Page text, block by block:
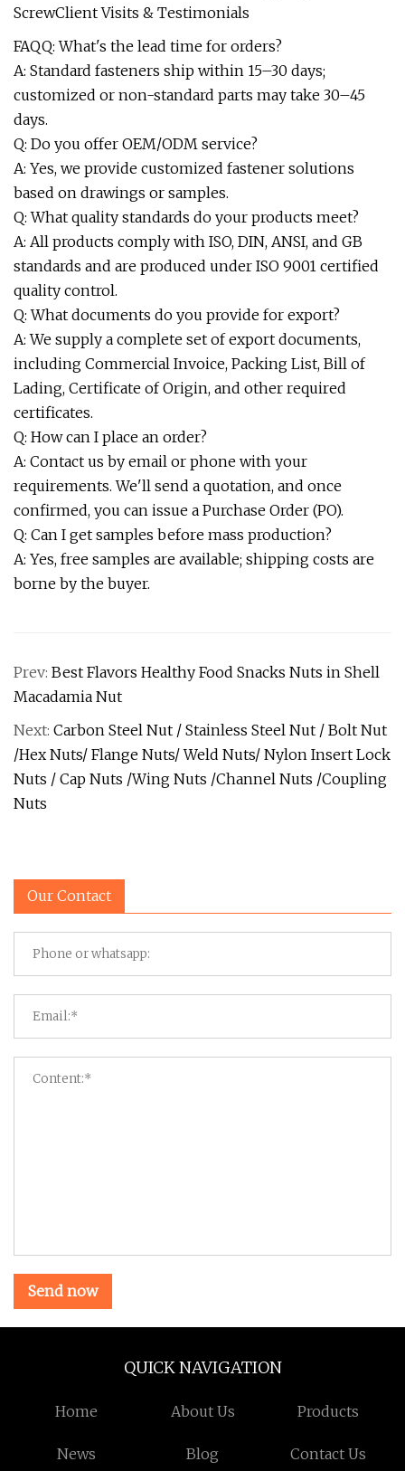
ScrewClient Visits & Testimonials
FAQQ: What's the lead time for orders?
A: Standard fasteners ship within 15–30 days;
customized or non-standard parts may take 30–45
days.
Q: Do you offer OEM/ODM service?
A: Yes, we provide customized fastener solutions
based on drawings or samples.
Q: What quality standards do your products meet?
A: All products comply with ISO, DIN, ANSI, and GB
standards and are produced under ISO 9001 certified
quality control.
Q: What documents do you provide for export?
A: We supply a complete set of export documents,
including Commercial Invoice, Packing List, Bill of
Lading, Certificate of Origin, and other required
certificates.
Q: How can I place an order?
A: Contact us by email or phone with your
requirements. We'll send a quotation, and once
confirmed, you can issue a Purchase Order (PO).
Q: Can I get samples before mass production?
A: Yes, free samples are available; shipping costs are
borne by the buyer.
Prev: Best Flavors Healthy Food Snacks Nuts in Shell
Macadamia Nut
Next: Carbon Steel Nut / Stainless Steel Nut / Bolt Nut
/Hex Nuts/ Flange Nuts/ Weld Nuts/ Nylon Insert Lock
Nuts / Cap Nuts /Wing Nuts /Channel Nuts /Coupling
Nuts
Our Contact
Send now
QUICK NAVIGATION
Home About Us Products
News Blog Contact Us